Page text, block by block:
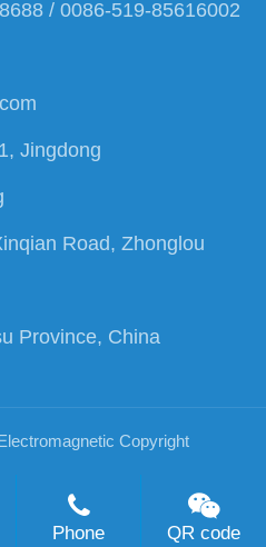
/ 0086-519-85616002
Jingdong
Road, Zhonglou
Province, China
Copyright
Phone QR code